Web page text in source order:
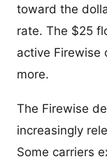
toward the
rate. The $25
active Firewise
more.
The Firewise
increasingly
Some carriers